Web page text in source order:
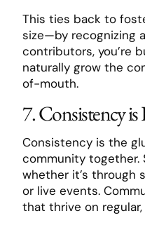
This ties back to
size—by recognizing
contributors, you’re
naturally grow the
of-mouth.
7. Consistency is
Consistency is the
community together.
whether it’s through
or live events.
that thrive on